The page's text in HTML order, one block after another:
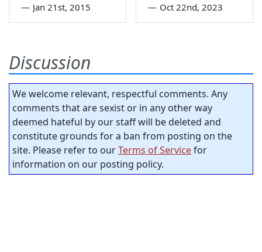
— Jan 21st, 2015 — Oct 22nd, 2023
Discussion
We welcome relevant, respectful comments. Any
comments that are sexist or in any other way
deemed hateful by our staff will be deleted and
constitute grounds for a ban from posting on the
site. Please refer to ourTerms of Servicefor
information on our posting policy.